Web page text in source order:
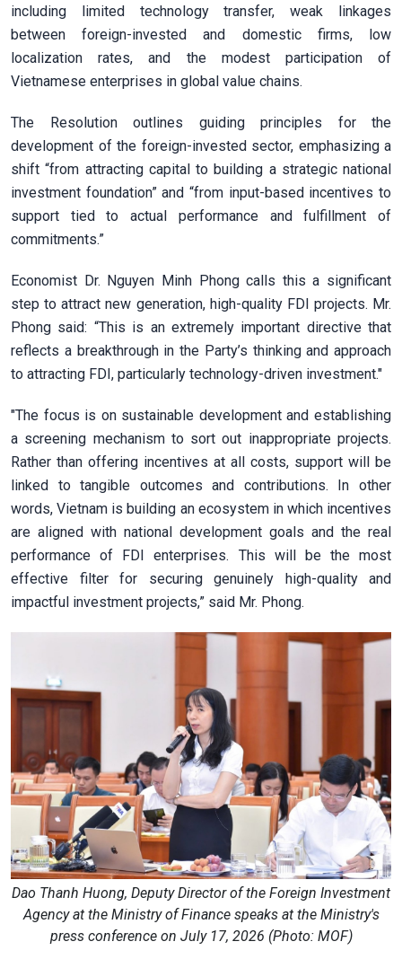
including limited technology transfer, weak linkages
between foreign-invested and domestic firms, low
localization rates, and the modest participation of
Vietnamese enterprises in global value chains.
The Resolution outlines guiding principles for the
development of the foreign-invested sector, emphasizing a
shift “from attracting capital to building a strategic national
investment foundation” and “from input-based incentives to
support tied to actual performance and fulfillment of
commitments.”
Economist Dr. Nguyen Minh Phong calls this a significant
step to attract new generation, high-quality FDI projects. Mr.
Phong said: “This is an extremely important directive that
reflects a breakthrough in the Party’s thinking and approach
to attracting FDI, particularly technology-driven investment."
"The focus is on sustainable development and establishing
a screening mechanism to sort out inappropriate projects.
Rather than offering incentives at all costs, support will be
linked to tangible outcomes and contributions. In other
words, Vietnam is building an ecosystem in which incentives
are aligned with national development goals and the real
performance of FDI enterprises. This will be the most
effective filter for securing genuinely high-quality and
impactful investment projects,” said Mr. Phong.
Dao Thanh Huong, Deputy Director of the Foreign Investment
Agency at the Ministry of Finance speaks at the Ministry's
press conference on July 17, 2026 (Photo: MOF)